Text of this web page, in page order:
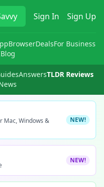
Sign In Sign Up
BrowserDealsFor Business
Blog
AnswersTLDR Reviews
Mac, Windows &
NEW!
NEW!